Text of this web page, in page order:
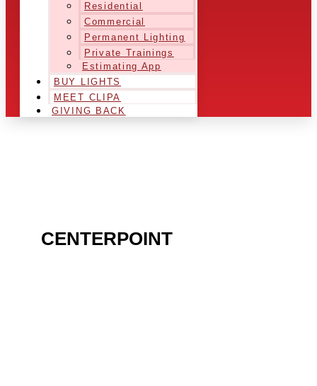
Residential
Commercial
Permanent Lighting
Private Trainings
Estimating App
BUY LIGHTS
MEET CLIPA
GIVING BACK
CENTERPOINT